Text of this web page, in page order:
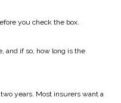
you check the box.
and if so, how long is the
years. Most insurers want a